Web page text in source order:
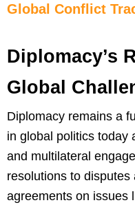
Global Conflict
Diplomacy’s
Global
Diplomacy remains a
in global politics today
and multilateral
resolutions to
agreements on issues